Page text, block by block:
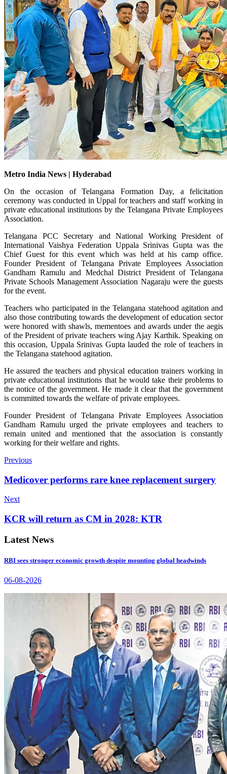
Metro India News | Hyderabad
On the occasion of Telangana Formation Day, a felicitation
ceremony was conducted in Uppal for teachers and staff working in
private educational institutions by the Telangana Private Employees
Association.
Telangana PCC Secretary and National Working President of
International Vaishya Federation Uppala Srinivas Gupta was the
Chief Guest for this event which was held at his camp office.
Founder President of Telangana Private Employees Association
Gandham Ramulu and Medchal District President of Telangana
Private Schools Management Association Nagaraju were the guests
for the event.
Teachers who participated in the Telangana statehood agitation and
also those contributing towards the development of education sector
were honored with shawls, mementoes and awards under the aegis
of the President of private teachers wing Ajay Karthik. Speaking on
this occasion, Uppala Srinivas Gupta lauded the role of teachers in
the Telangana statehood agitation.
He assured the teachers and physical education trainers working in
private educational institutions that he would take their problems to
the notice of the government. He made it clear that the government
is committed towards the welfare of private employees.
Founder President of Telangana Private Employees Association
Gandham Ramulu urged the private employees and teachers to
remain united and mentioned that the association is constantly
working for their welfare and rights.
Previous
Medicover performs rare knee replacement surgery
Next
KCR will return as CM in 2028: KTR
Latest News
RBI sees stronger economic growth despite mounting global headwinds
06-08-2026